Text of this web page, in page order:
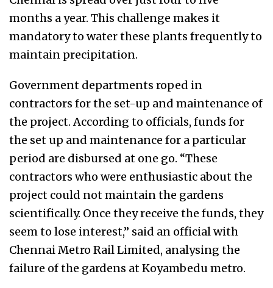
months a year. This challenge makes it
mandatory to water these plants frequently to
maintain precipitation.
Government departments roped in
contractors for the set-up and maintenance of
the project. According to officials, funds for
the set up and maintenance for a particular
period are disbursed at one go. “These
contractors who were enthusiastic about the
project could not maintain the gardens
scientifically. Once they receive the funds, they
seem to lose interest,” said an official with
Chennai Metro Rail Limited, analysing the
failure of the gardens at Koyambedu metro.